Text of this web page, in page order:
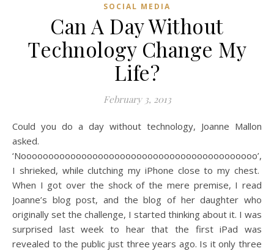
SOCIAL MEDIA
Can A Day Without
Technology Change My
Life?
February 3, 2013
Could you do a day without technology, Joanne Mallon
asked.
‘Nooooooooooooooooooooooooooooooooooooooooooo’,
I shrieked, while clutching my iPhone close to my chest.
When I got over the shock of the mere premise, I read
Joanne’s blog post, and the blog of her daughter who
originally set the challenge, I started thinking about it. I was
surprised last week to hear that the first iPad was
revealed to the public just three years ago. Is it only three